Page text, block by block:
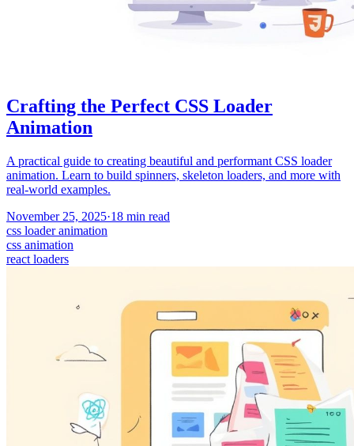
Crafting the Perfect CSS Loader
Animation
A practical guide to creating beautiful and performant CSS loader
animation. Learn to build spinners, skeleton loaders, and more with
real-world examples.
November 25, 2025·18 min read
css loader animation
css animation
react loaders